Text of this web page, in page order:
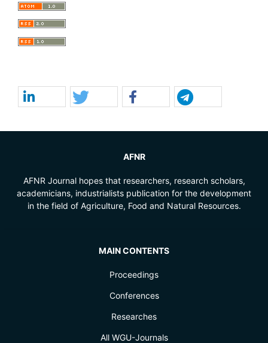
AFNR
AFNR Journal hopes that researchers, research scholars,
academicians, industrialists publication for the development
in the field of Agriculture, Food and Natural Resources.
MAIN CONTENTS
Proceedings
Conferences
Researches
All WGU-Journals